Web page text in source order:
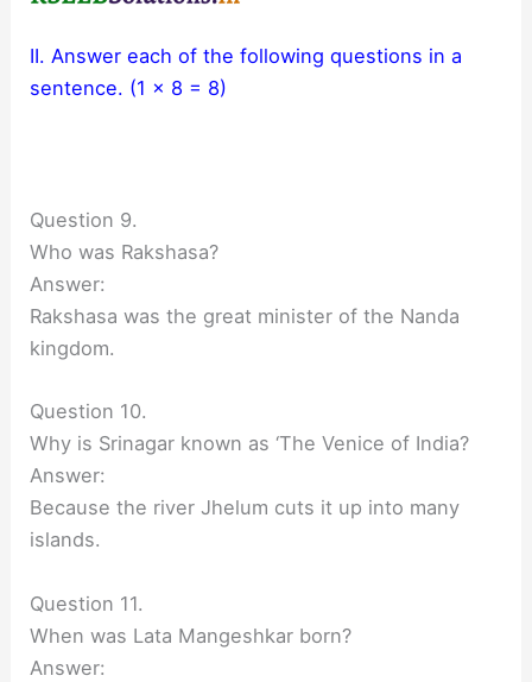
II. Answer each of the following questions in a
sentence. (1 x 8 = 8)
Question 9.
Who was Rakshasa?
Answer:
Rakshasa was the great minister of the Nanda
kingdom.
Question 10.
Why is Srinagar known as ‘The Venice of India?
Answer:
Because the river Jhelum cuts it up into many
islands.
Question 11.
When was Lata Mangeshkar born?
Answer: